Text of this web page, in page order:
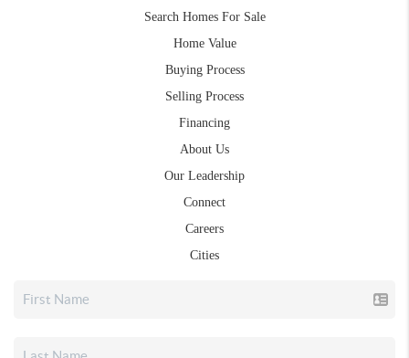
Search Homes For Sale
Home Value
Buying Process
Selling Process
Financing
About Us
Our Leadership
Connect
Careers
Cities